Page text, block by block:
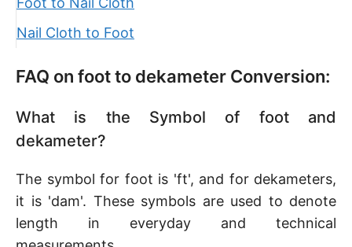
Nail Cloth to Foot
FAQ on foot to dekameter Conversion:
What is the Symbol of foot and
dekameter?
The symbol for foot is 'ft', and for dekameters,
it is 'dam'. These symbols are used to denote
length in everyday and technical